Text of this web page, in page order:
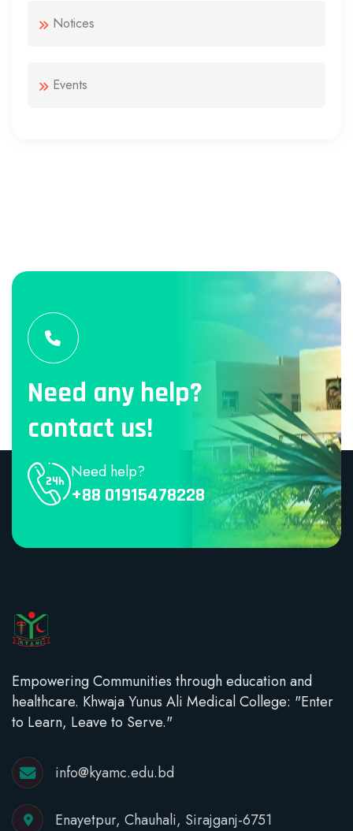
Notices
Events
Need any help?
contact us!
Need help?
+88 01915478228
Empowering Communities through education and
healthcare. Khwaja Yunus Ali Medical College: "Enter
to Learn, Leave to Serve."
info@kyamc.edu.bd
Enayetpur, Chauhali, Sirajganj-6751